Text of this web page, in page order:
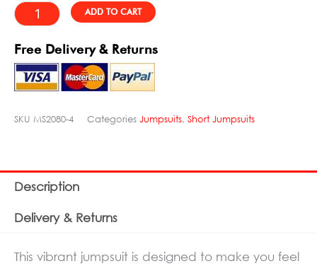
Red
Fitness
Short
Jumpsuit
quantity
ADD TO CART Alternative:
Free Delivery & Returns
SKU MS2080-4 Categories Jumpsuits, Short Jumpsuits
Description
Delivery & Returns
This vibrant jumpsuit is designed to make you feel